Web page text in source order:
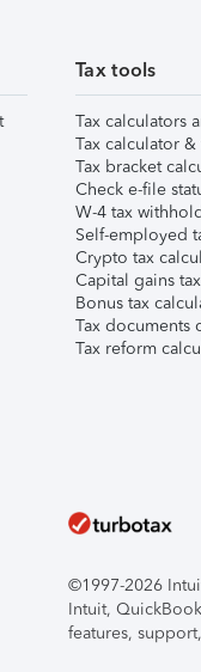
Tax tools
Tax calculators
Tax calculator
Tax bracket
Check e-file
W-4 tax
Self-employed
Crypto tax
Capital gains
Bonus tax
Tax documents
Tax reform
©1997-2026
Intuit,
features,